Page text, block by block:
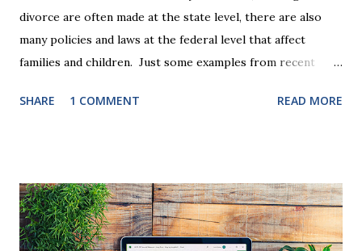
divorce are often made at the state level, there are also
many policies and laws at the federal level that affect
families and children. Just some examples from recent
include changes to the federal tax laws (such as the
presidential election will have a significant impact on these
federal policies going forward, and could choose the next
appointments to the U.S. Supreme Court as well. In 2016
SHARE 1 COMMENT READ MORE